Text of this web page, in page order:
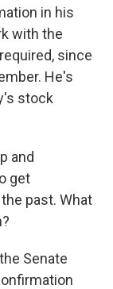
in his
with the
since
He's
stock
and
get
past. What
Senate